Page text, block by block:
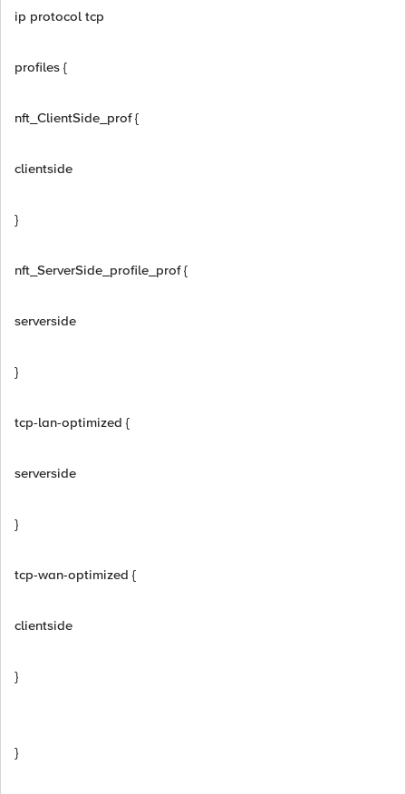
ip protocol tcp
profiles {
nft_ClientSide_prof {
clientside
}
nft_ServerSide_profile_prof {
serverside
}
tcp-lan-optimized {
serverside
}
tcp-wan-optimized {
clientside
}
}